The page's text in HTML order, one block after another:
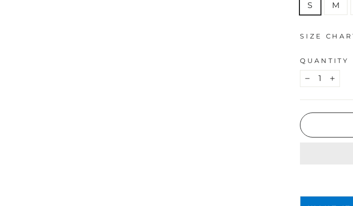
S M
SIZE
QUANTITY
− +